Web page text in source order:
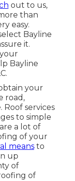
out to us,
than
easy.
Bayline
it.
Bayline
your
road,
services
to simple
a lot of
of your
meansto
up
of
of